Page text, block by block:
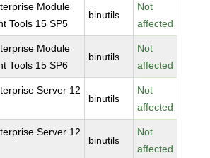
Module
Tools 15 SP5
binutils
Not
affected
Module
Tools 15 SP6
binutils
Not
affected
Server 12
binutils
Not
affected
Server 12
binutils
Not
affected